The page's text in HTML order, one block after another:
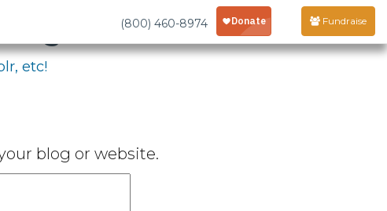
(800) 460-8974 Fundraise
etc!
blog or website.